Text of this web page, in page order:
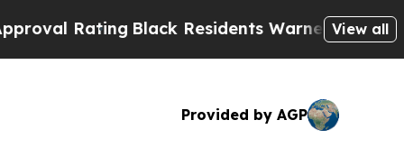
Black Residents Warned of Abusive Cops
View all
Provided by AGP